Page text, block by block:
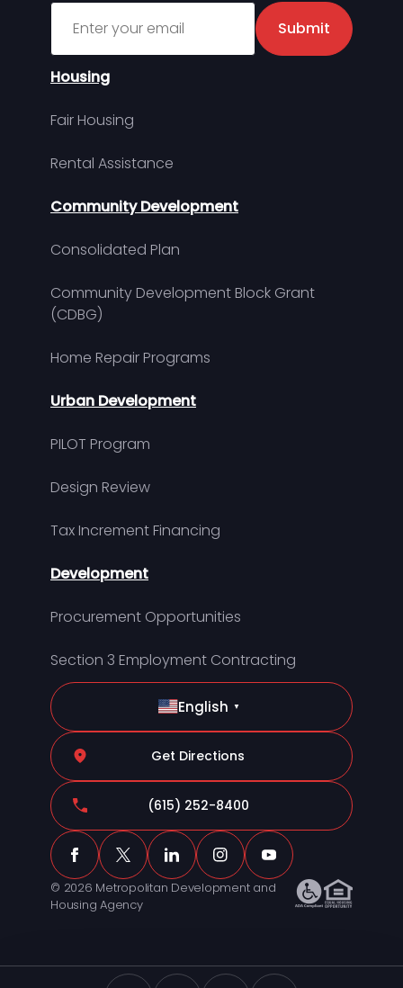
Sign up for MDHA Newsletter
Submit
Housing
Fair Housing
Rental Assistance
Community Development
Consolidated Plan
Community Development Block Grant
(CDBG)
Home Repair Programs
Urban Development
PILOT Program
Design Review
Tax Increment Financing
Development
Procurement Opportunities
Section 3 Employment Contracting
English ▼
Get Directions
(615) 252-8400
© 2026 Metropolitan Development and
Housing Agency